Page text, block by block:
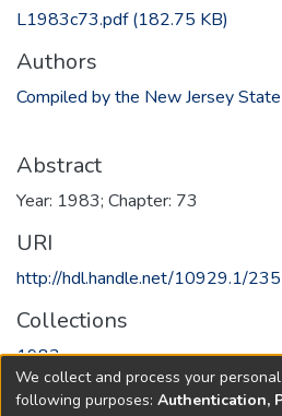
L1983c73.pdf(182.75 KB)
Authors
Compiled by the New Jersey
Abstract
Year: 1983; Chapter: 73
URI
http://hdl.handle.net/10929.1/
Collections
1983
Full item page
We collect and process your
following purposes: Authentication,